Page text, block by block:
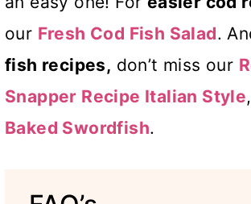
our Fresh Cod Fish Salad.
fish recipes, don’t miss our
Snapper Recipe Italian Style
Baked Swordfish.